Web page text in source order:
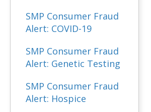
SMP Consumer Fraud
Alert: COVID-19
SMP Consumer Fraud
Alert: Genetic Testing
SMP Consumer Fraud
Alert: Hospice